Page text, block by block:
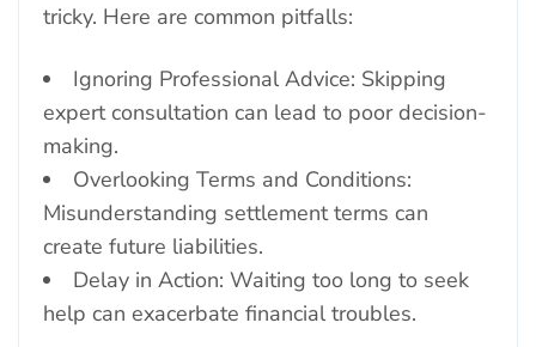
tricky. Here are common pitfalls:
Ignoring Professional Advice: Skipping
expert consultation can lead to poor decision-
making.
Overlooking Terms and Conditions:
Misunderstanding settlement terms can
create future liabilities.
Delay in Action: Waiting too long to seek
help can exacerbate financial troubles.